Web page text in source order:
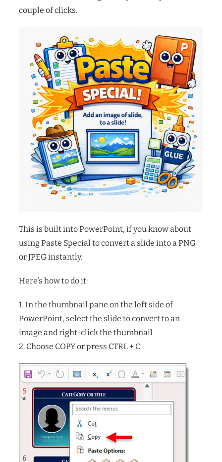
couple of clicks.
This is built into PowerPoint, if you know about
using Paste Special to convert a slide into a PNG
or JPEG instantly.
Here’s how to do it:
1. In the thumbnail pane on the left side of
PowerPoint, select the slide to convert to an
image and right-click the thumbnail
2. Choose COPY or press CTRL + C